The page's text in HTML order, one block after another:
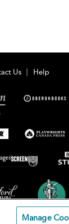
Us Help
Manage